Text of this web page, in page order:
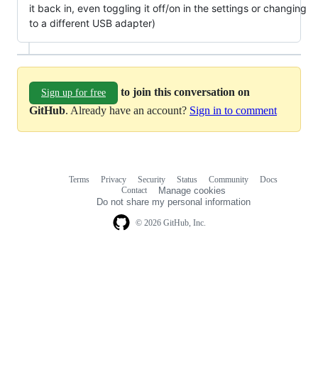
it back in, even toggling it off/on in the settings or changing
to a different USB adapter)
Sign up for free
to join this conversation on
GitHub. Already have an account? Sign in to comment
© 2026 GitHub, Inc.
Terms Privacy Security Status Community
Docs
Contact
Manage cookies
Do not share my personal information